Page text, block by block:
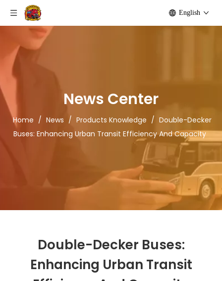
English
News Center
Home / News / Products Knowledge / Double-Decker
Buses: Enhancing Urban Transit Efficiency And Capacity
Double-Decker Buses:
Enhancing Urban Transit